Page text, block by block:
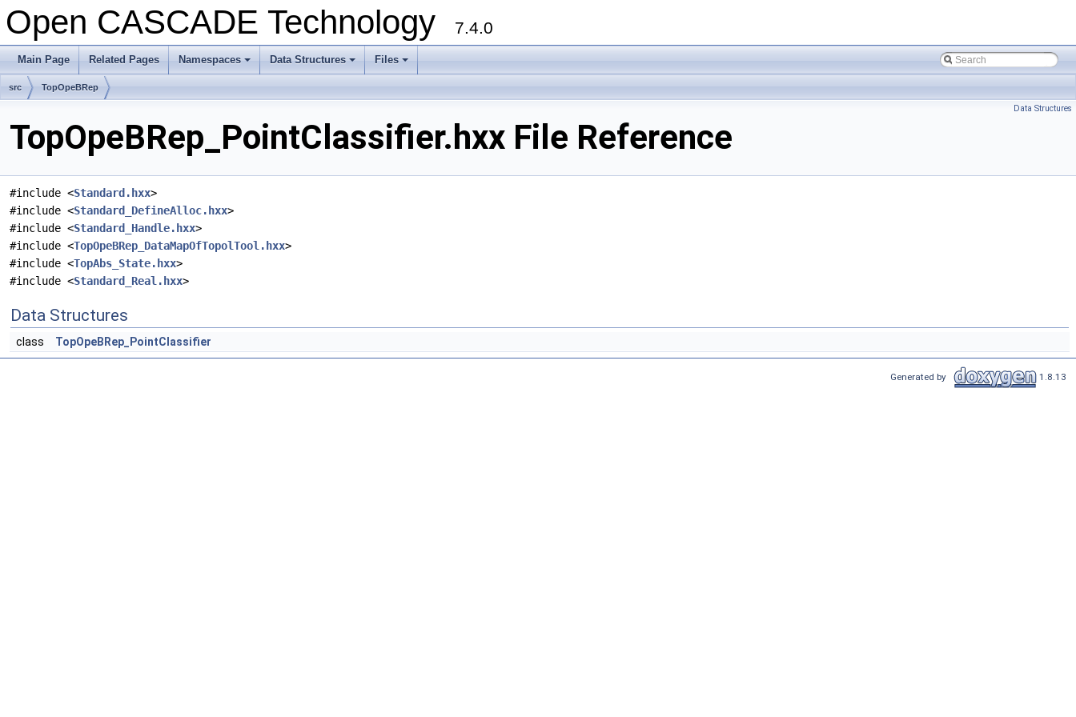
Open CASCADE Technology 7.4.0
Main Page Related Pages
+
Namespaces
+
Data Structures
+
Files
src TopOpeBRep
Data Structures
TopOpeBRep_PointClassifier.hxx File Reference
#include <Standard.hxx>
#include <Standard_DefineAlloc.hxx>
#include <Standard_Handle.hxx>
#include <TopOpeBRep_DataMapOfTopolTool.hxx>
#include <TopAbs_State.hxx>
#include <Standard_Real.hxx>
Data Structures
class TopOpeBRep_PointClassifier
Generated by 1.8.13